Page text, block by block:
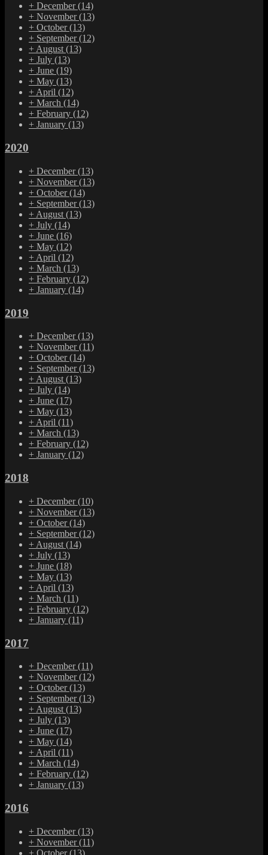
+ December(14)
+ November(13)
+ October(13)
+ September(12)
+August(13)
+ July (13)
+ June (19)
+ May (13)
+April (12)
+ March (14)
+ February (12)
+ January (13)
2020
+ December(13)
+ November(13)
+ October(14)
+ September(13)
+ August (13)
+ July (14)
+ June (16)
+ May (12)
+ April (12)
+ March (13)
+ February (12)
+ January (14)
2019
+ December(13)
+ November(11)
+ October(14)
+ September(13)
+ August (13)
+ July (14)
+ June (17)
+ May (13)
+ April (11)
+ March (13)
+ February (12)
+ January (12)
2018
+ December(10)
+ November(13)
+ October(14)
+ September(12)
+ August (14)
+ July (13)
+ June (18)
+ May (13)
+ April (13)
+ March (11)
+ February (12)
+ January (11)
2017
+ December(11)
+ November(12)
+ October(13)
+ September(13)
+ August (13)
+ July (13)
+ June (17)
+ May (14)
+ April (11)
+ March (14)
+ February (12)
+ January (13)
2016
+ December(13)
+ November(11)
+ October(13)